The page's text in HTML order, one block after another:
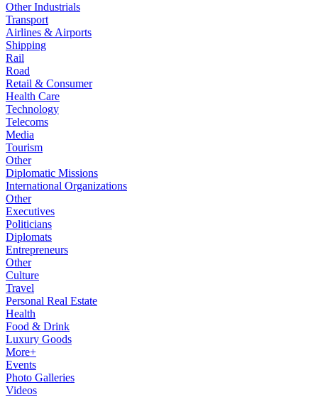
Other Industrials
Transport
Airlines & Airports
Shipping
Rail
Road
Retail & Consumer
Health Care
Technology
Telecoms
Media
Tourism
Other
Diplomatic Missions
International Organizations
Other
Executives
Politicians
Diplomats
Entrepreneurs
Other
Culture
Travel
Personal Real Estate
Health
Food & Drink
Luxury Goods
More+
Events
Photo Galleries
Videos